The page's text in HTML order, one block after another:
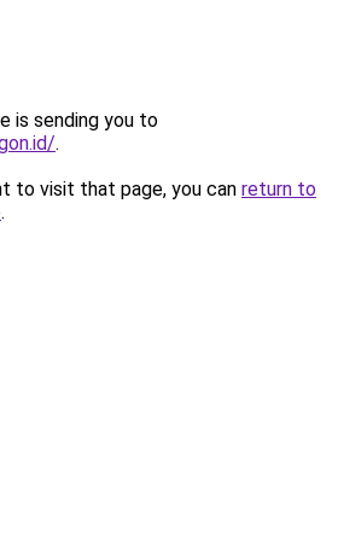
is sending you to
.
to visit that page, you can return to
.